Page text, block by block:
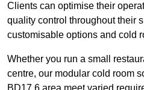
Clients can optimise their
quality control throughout their
customisable options and cold
Whether you run a small
centre, our modular cold room